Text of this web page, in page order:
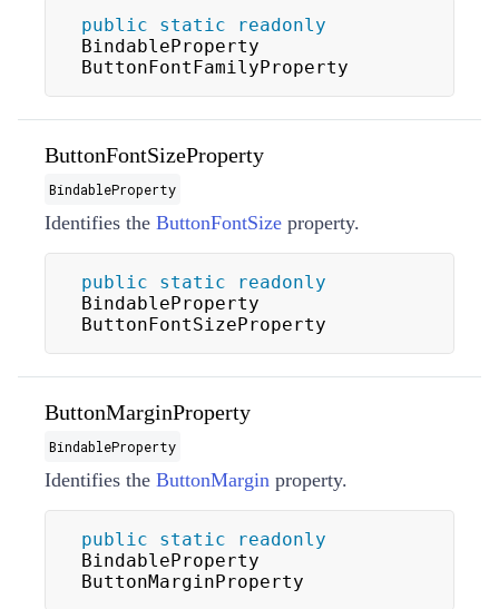
public static
readonly
BindableProperty
ButtonFontFamilyProperty
ButtonFontSizeProperty
BindableProperty
Identifies the ButtonFontSize property.
public static
readonly
BindableProperty
ButtonFontSizeProperty
ButtonMarginProperty
BindableProperty
Identifies the ButtonMargin property.
public static
readonly
BindableProperty
ButtonMarginProperty